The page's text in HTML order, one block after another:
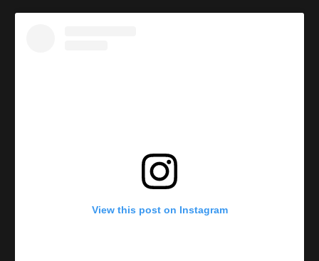
View this post on Instagram